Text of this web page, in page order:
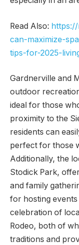
Read Also:
can-maximize-
tips-for-2025-
Gardnerville and
outdoor
ideal for those
proximity to the
residents can
perfect for those
Additionally, the
Stodick Park,
and family
for hosting events
celebration of
Rodeo, both of
traditions and